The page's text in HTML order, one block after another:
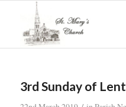
3rd Sunday of